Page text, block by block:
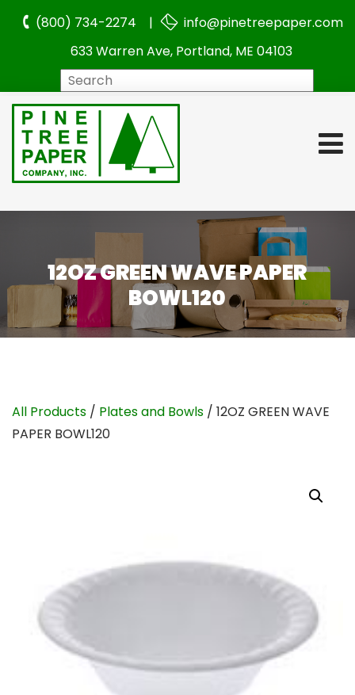
(800) 734-2274 |
info@pinetreepaper.com
633 Warren Ave, Portland, ME 04103
12OZ GREEN WAVE PAPER
BOWL120
All Products / Plates and Bowls / 12OZ GREEN WAVE
PAPER BOWL120